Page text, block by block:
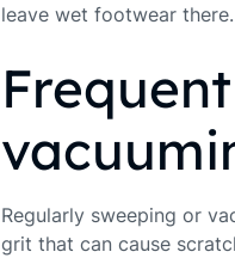
leave wet footwear there.
Regularly sweeping or
grit that can cause